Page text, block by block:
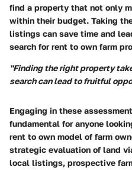
find a property that not only
within their budget. Taking
listings can save time and
search for rent to own farm
"Finding the right property
search can lead to fruitful
Engaging in these
fundamental for anyone
rent to own model of farm
strategic evaluation of land
local listings, prospective